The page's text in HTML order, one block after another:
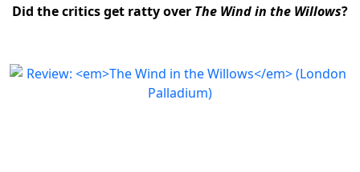
Did the critics get ratty over The Wind in the Willows?